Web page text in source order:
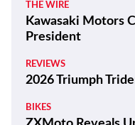
THE WIRE
Kawasaki Motors
President
REVIEWS
2026 Triumph
BIKES